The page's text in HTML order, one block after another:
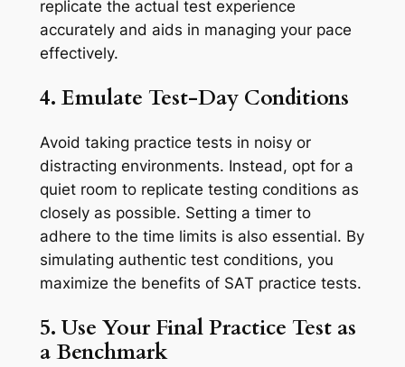
replicate the actual test experience
accurately and aids in managing your pace
effectively.
4. Emulate Test-Day Conditions
Avoid taking practice tests in noisy or
distracting environments. Instead, opt for a
quiet room to replicate testing conditions as
closely as possible. Setting a timer to
adhere to the time limits is also essential. By
simulating authentic test conditions, you
maximize the benefits of SAT practice tests.
5. Use Your Final Practice Test as
a Benchmark